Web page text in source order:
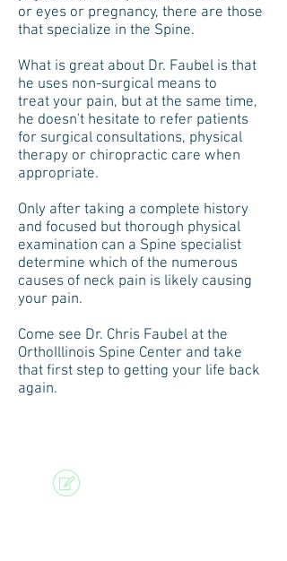
or eyes or pregnancy, there are those
that specialize in the Spine.
What is great about Dr. Faubel is that
he uses non-surgical means to
treat your pain, but at the same time,
he doesn't hesitate to refer patients
for surgical consultations, physical
therapy or chiropractic care when
appropriate.
Only after taking a complete history
and focused but thorough physical
examination can a Spine specialist
determine which of the numerous
causes of neck pain is likely causing
your pain.
Come see Dr. Chris Faubel at the
OrthoIllinois Spine Center and take
that first step to getting your life back
again.